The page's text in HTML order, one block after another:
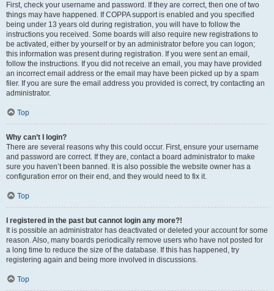
First, check your username and password. If they are correct, then one of two
things may have happened. If COPPA support is enabled and you specified
being under 13 years old during registration, you will have to follow the
instructions you received. Some boards will also require new registrations to
be activated, either by yourself or by an administrator before you can logon;
this information was present during registration. If you were sent an email,
follow the instructions. If you did not receive an email, you may have provided
an incorrect email address or the email may have been picked up by a spam
filer. If you are sure the email address you provided is correct, try contacting an
administrator.
Top
Why can’t I login?
There are several reasons why this could occur. First, ensure your username
and password are correct. If they are, contact a board administrator to make
sure you haven’t been banned. It is also possible the website owner has a
configuration error on their end, and they would need to fix it.
Top
I registered in the past but cannot login any more?!
It is possible an administrator has deactivated or deleted your account for some
reason. Also, many boards periodically remove users who have not posted for
a long time to reduce the size of the database. If this has happened, try
registering again and being more involved in discussions.
Top